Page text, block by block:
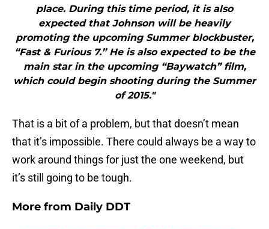
place. During this time period, it is also
expected that Johnson will be heavily
promoting the upcoming Summer blockbuster,
“Fast & Furious 7.” He is also expected to be the
main star in the upcoming “Baywatch” film,
which could begin shooting during the Summer
of 2015."
That is a bit of a problem, but that doesn’t mean
that it’s impossible. There could always be a way to
work around things for just the one weekend, but
it’s still going to be tough.
More from Daily DDT